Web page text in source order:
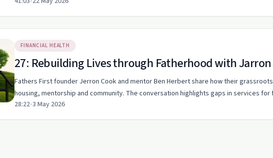
FINANCIAL HEALTH
27: Rebuilding Lives through Fatherhood with
Fathers First founder Jerron Cook and mentor Ben Herbert share how their
housing, mentorship and community. The conversation highlights gaps in services
28:22•3 May 2026